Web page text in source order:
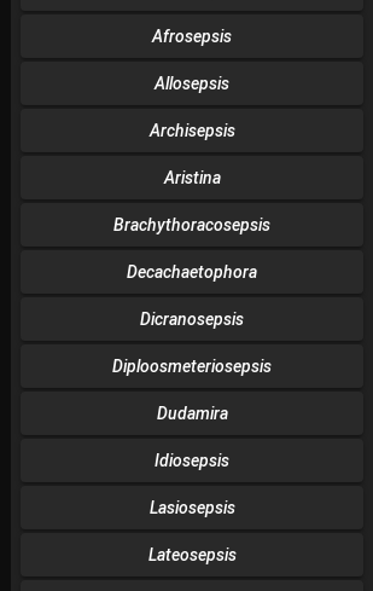
Afrosepsis
Allosepsis
Archisepsis
Aristina
Brachythoracosepsis
Decachaetophora
Dicranosepsis
Diploosmeteriosepsis
Dudamira
Idiosepsis
Lasiosepsis
Lateosepsis